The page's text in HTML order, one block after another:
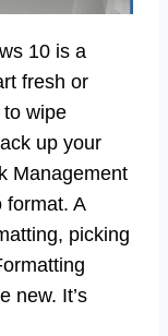
10 is a
fresh or
wipe
up your
Management
format. A
picking
new. It’s